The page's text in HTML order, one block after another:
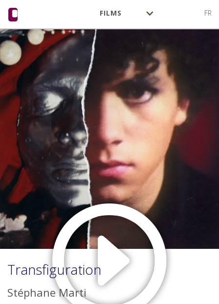
FR
FILMS
AUTHORS
ACTIVITY
Transfiguration
Stéphane Marti